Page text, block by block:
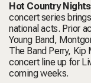
Hot Country
concert series
national acts. Prior
Young Band,
The Band Perry, Kip
concert line up for
coming weeks.